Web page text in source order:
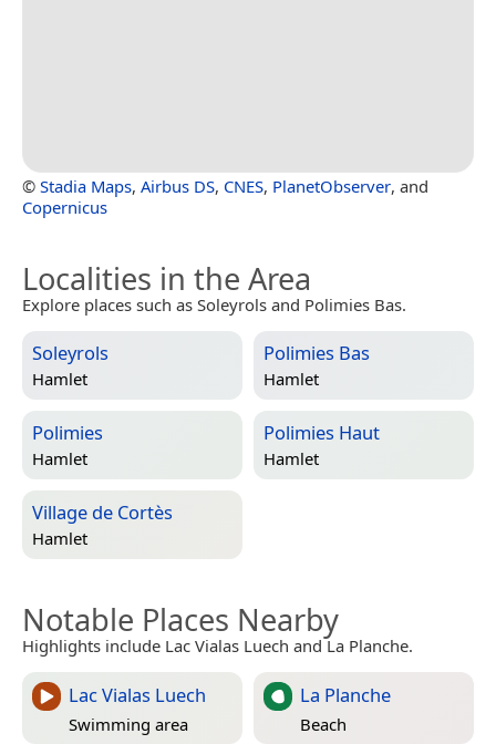
© Stadia Maps, Airbus DS, CNES, PlanetObserver, and
Copernicus
Localities in the Area
Explore places such as Soleyrols and Polimies Bas.
Soleyrols
Hamlet
Polimies Bas
Hamlet
Polimies
Hamlet
Polimies Haut
Hamlet
Village de Cortès
Hamlet
Notable Places Nearby
Highlights include Lac Vialas Luech and La Planche.
Lac Vialas Luech
Swimming area
La Planche
Beach